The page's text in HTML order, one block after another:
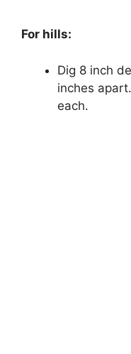
For hills:
Dig 8 inch
inches
each.